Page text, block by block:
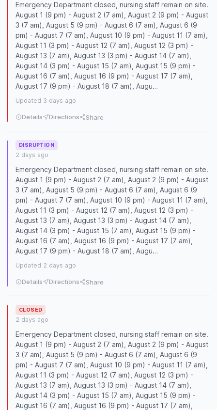
Emergency Department closed, nursing staff remain on site.
August 1 (9 pm) - August 2 (7 am), August 2 (9 pm) - August
3 (7 am), August 5 (9 pm) - August 6 (7 am), August 6 (9
pm) - August 7 (7 am), August 10 (9 pm) - August 11 (7 am),
August 11 (3 pm) - August 12 (7 am), August 12 (3 pm) -
August 13 (7 am), August 13 (3 pm) - August 14 (7 am),
August 14 (3 pm) - August 15 (7 am), August 15 (9 pm) -
August 16 (7 am), August 16 (9 pm) - August 17 (7 am),
August 17 (9 pm) - August 18 (7 am), Augu…
Updated 3 days ago
Details Directions Share
DISRUPTION
2 days ago
Emergency Department closed, nursing staff remain on site.
August 1 (9 pm) - August 2 (7 am), August 2 (9 pm) - August
3 (7 am), August 5 (9 pm) - August 6 (7 am), August 6 (9
pm) - August 7 (7 am), August 10 (9 pm) - August 11 (7 am),
August 11 (3 pm) - August 12 (7 am), August 12 (3 pm) -
August 13 (7 am), August 13 (3 pm) - August 14 (7 am),
August 14 (3 pm) - August 15 (7 am), August 15 (9 pm) -
August 16 (7 am), August 16 (9 pm) - August 17 (7 am),
August 17 (9 pm) - August 18 (7 am), Augu…
Updated 2 days ago
Details Directions Share
CLOSED
2 days ago
Emergency Department closed, nursing staff remain on site.
August 1 (9 pm) - August 2 (7 am), August 2 (9 pm) - August
3 (7 am), August 5 (9 pm) - August 6 (7 am), August 6 (9
pm) - August 7 (7 am), August 10 (9 pm) - August 11 (7 am),
August 11 (3 pm) - August 12 (7 am), August 12 (3 pm) -
August 13 (7 am), August 13 (3 pm) - August 14 (7 am),
August 14 (3 pm) - August 15 (7 am), August 15 (9 pm) -
August 16 (7 am), August 16 (9 pm) - August 17 (7 am),